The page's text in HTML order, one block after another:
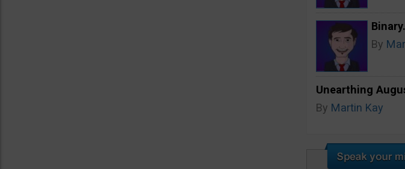
By
Unearthing
By Martin Kay